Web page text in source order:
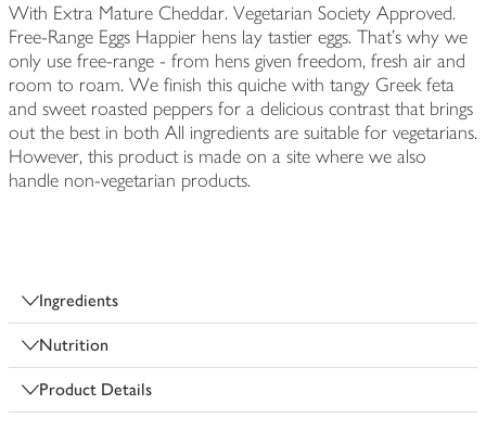
With Extra Mature Cheddar. Vegetarian Society Approved.
Free-Range Eggs Happier hens lay tastier eggs. That's why we
only use free-range - from hens given freedom, fresh air and
room to roam. We finish this quiche with tangy Greek feta
and sweet roasted peppers for a delicious contrast that brings
out the best in both All ingredients are suitable for vegetarians.
However, this product is made on a site where we also
handle non-vegetarian products.
Ingredients
Nutrition
Product Details